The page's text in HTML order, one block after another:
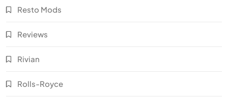
Resto Mods
Reviews
Rivian
Rolls-Royce